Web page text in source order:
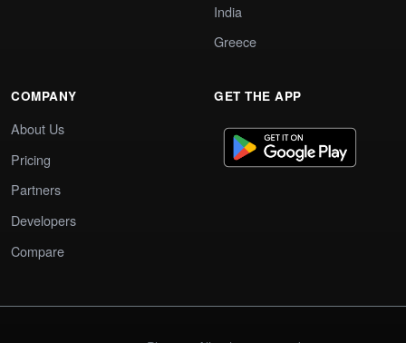
India
Greece
COMPANY
About Us
Pricing
Partners
Developers
Compare
GET THE APP